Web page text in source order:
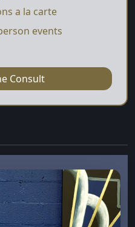
a la carte
events
Consult